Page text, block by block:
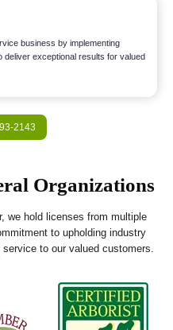
business by implementing
deliver exceptional results for valued
2143
Organizations
we hold licenses from multiple
to upholding industry
to our valued customers.